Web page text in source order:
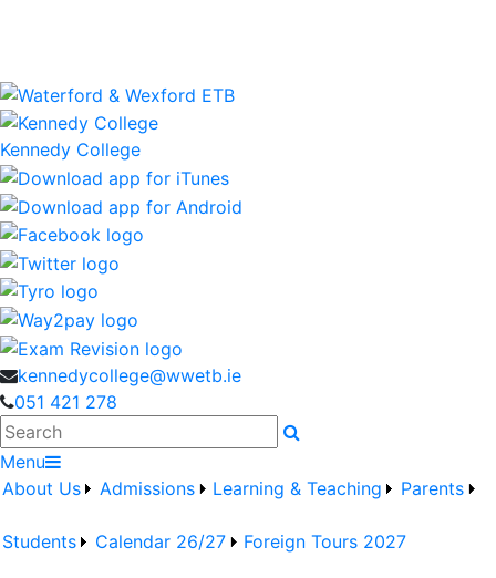
Kennedy College
kennedycollege@wwetb.ie
051 421 278
Search
Menu
About Us
Admissions Learning & Teaching Parents
Students Calendar 26/27 Foreign Tours 2027